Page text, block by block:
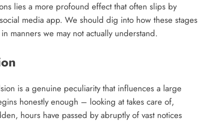
lies a more profound effect that often slips by
media app. We should dig into how these stages
manners we may not actually understand.
is a genuine peculiarity that influences a large
honestly enough – looking at takes care of,
hours have passed by abruptly of vast notices